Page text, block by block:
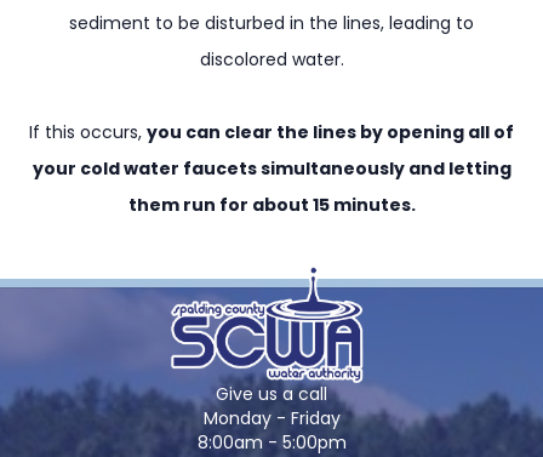
sediment to be disturbed in the lines, leading to
discolored water.
If this occurs, you can clear the lines by opening all of
your cold water faucets simultaneously and letting
them run for about 15 minutes.
Give us a call
Monday - Friday
8:00am - 5:00pm